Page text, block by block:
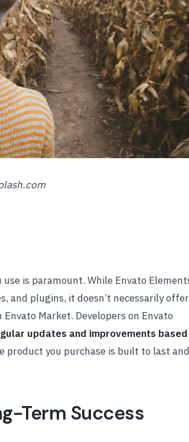
is paramount. While Envato
and plugins, it doesn’t necessarily offer
Market. Developers on Envato
updates and improvements based
product you purchase is built to last and
Term Success